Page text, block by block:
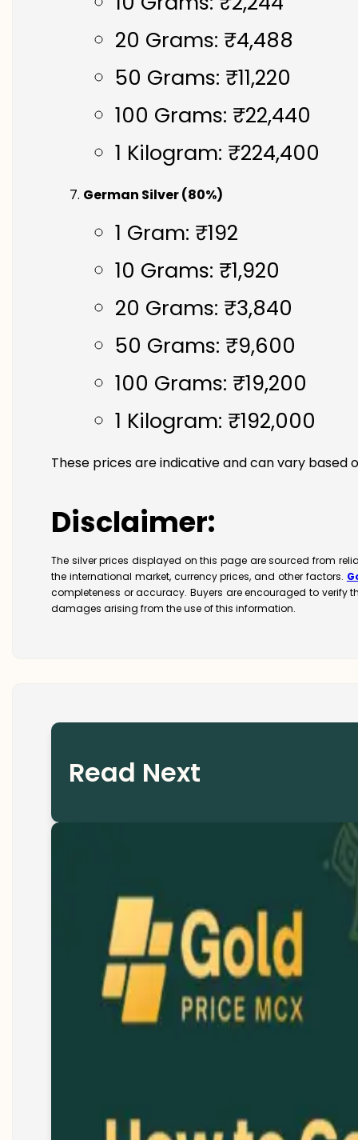
20 Grams: ₹4,488
50 Grams: ₹11,220
100 Grams: ₹22,440
1 Kilogram: ₹224,400
German Silver (80%)
1 Gram: ₹192
10 Grams: ₹1,920
20 Grams: ₹3,840
50 Grams: ₹9,600
100 Grams: ₹19,200
1 Kilogram: ₹192,000
These prices are indicative and can vary based
Disclaimer:
The silver prices displayed on this page are sourced from
the international market, currency prices, and other factors.
completeness or accuracy. Buyers are encouraged to
damages arising from the use of this information.
Read Next